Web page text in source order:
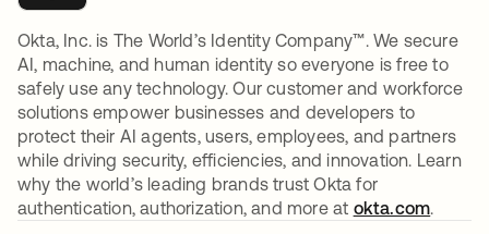
Okta, Inc. is The World’s Identity Company™. We secure
AI, machine, and human identity so everyone is free to
safely use any technology. Our customer and workforce
solutions empower businesses and developers to
protect their AI agents, users, employees, and partners
while driving security, efficiencies, and innovation. Learn
why the world’s leading brands trust Okta for
authentication, authorization, and more at okta.com.